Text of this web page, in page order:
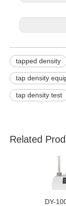
tapped density
tap density
tap density test
Related
DY-